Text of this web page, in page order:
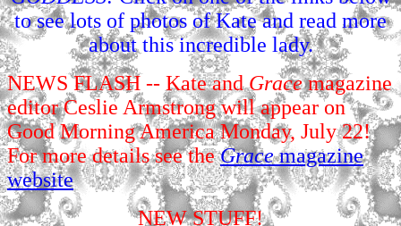
to see lots of photos of Kate and read more
about this incredible lady.
NEWS FLASH -- Kate andGracemagazine
editor Ceslie Armstrong will appear on
Good Morning America Monday, July 22!
For more details see theGracemagazine
website
NEW STUFF!